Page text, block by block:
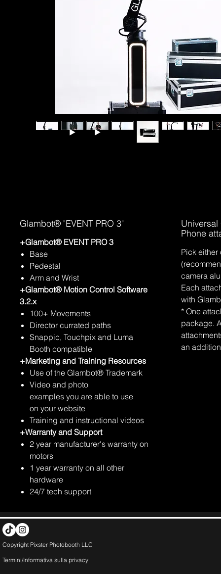
Glambot® "EVENT PRO 3"
+Glambot® EVENT PRO 3
Base
Pedestal
Arm and Wrist
+Glambot® Motion Control Software
3.2.x
100+ Movements
Director currated paths
Snappic, Touchpix and Luma
Booth compatible
+Marketing and Training Resources
Use of the Glambot® Trademark
Video and photo
examples you are able to use
on your website
Training and instructional videos
+Warranty and Support
2 year manufacturer's warranty on
motors
1 year warranty on all other
hardware
24/7 tech support
Universal
Phone
Pick either
camera
Each
with
* One
package.
an
Copyright Pixster Photobooth LLC
Termini/Informativa sulla privacy